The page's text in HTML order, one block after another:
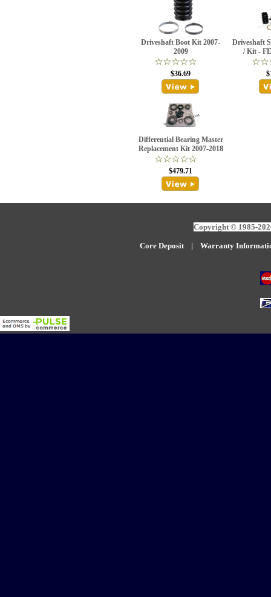
Driveshaft Boot Kit 2007-
2009
$36.69
Driveshaft
/ Kit -
Differential Bearing Master
Replacement Kit 2007-2018
$479.71
Copyright © 1985-
Core Deposit| Warranty